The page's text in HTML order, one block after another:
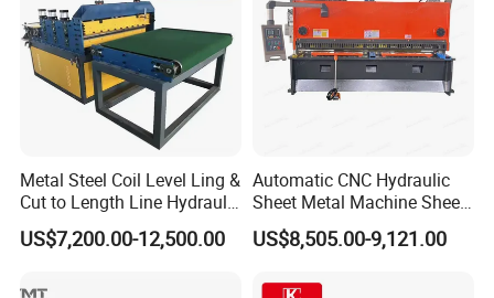
cutting tools on one blade.
3.Significantly longer working life than other
machines.
4.High speed of backgauge of up to 250mm/s,
and stoke of up to 1000mm/s.(Optional Servo
Motor Driven Backgauge)
Metal Steel Coil Level Ling &
Cut to Length Line Hydraulic
CNC Sheet Metal Guillotine
Shearing Machine Nitrogen
US$7,200.00-12,500.00
Automatic CNC Hydraulic
Sheet Metal Machine Sheet
Cutting Machine Guillotine
Shearing Cutting Machine
US$8,505.00-9,121.00